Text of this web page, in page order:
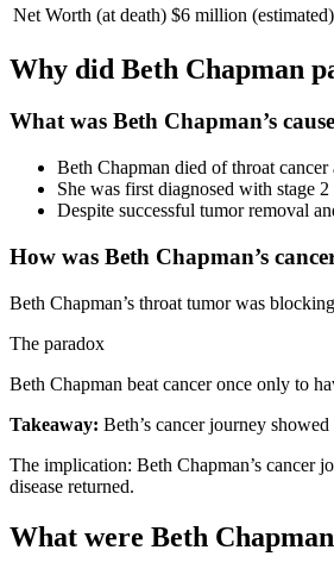
Net Worth (at death) $6 million (estimated)
Why did Beth Chapman
What was Beth Chapman’s
Beth Chapman died of throat
She was first diagnosed with stage
Despite successful tumor removal
How was Beth Chapman’s
Beth Chapman’s throat tumor was
The paradox
Beth Chapman beat cancer once only to
Takeaway: Beth’s cancer journey
The implication: Beth Chapman’s cancer
disease returned.
What were Beth